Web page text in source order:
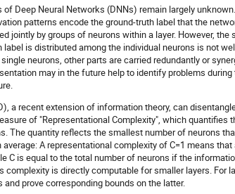
Deep Neural Networks (DNNs) remain largely
patterns encode the ground-truth label that the
jointly by groups of neurons within a layer. However, the
is distributed among the individual neurons is not
neurons, other parts are carried redundantly or
may in the future help to identify problems during
a recent extension of information theory, can
of "Representational Complexity", which quantifies
The quantity reflects the smallest number of neurons
A representational complexity of C=1 means
C is equal to the total number of neurons if the
is directly computable for smaller layers. For
prove corresponding bounds on the latter.